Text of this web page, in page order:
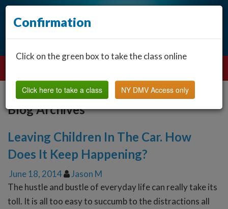
Blog Archives
Leaving Children In The Car. How
Does It Keep Happening?
June 18, 2014
Jason M
The hustle and bustle of everyday life can really take its
toll. It is all too easy to succumb to the distractions all
Confirmation
Click on the green box to take the class online
Click here to take a class NY DMV Access only